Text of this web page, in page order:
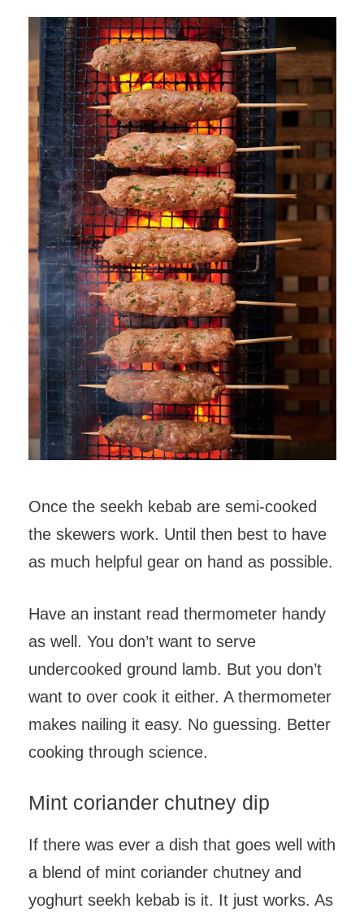
Once the seekh kebab are semi-cooked
the skewers work. Until then best to have
as much helpful gear on hand as possible.
Have an instant read thermometer handy
as well. You don’t want to serve
undercooked ground lamb. But you don’t
want to over cook it either. A thermometer
makes nailing it easy. No guessing. Better
cooking through science.
Mint coriander chutney dip
If there was ever a dish that goes well with
a blend of mint coriander chutney and
yoghurt seekh kebab is it. It just works. As